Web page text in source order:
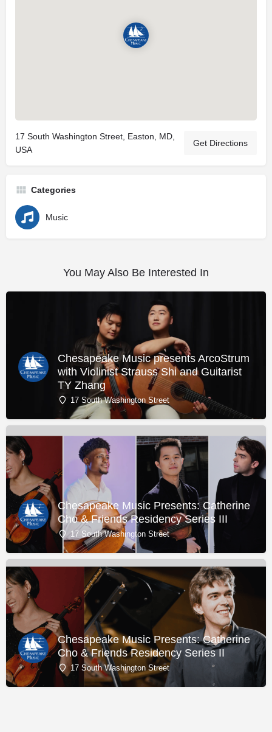
17 South Washington Street, Easton, MD,
USA
Get Directions
Categories
Music
You May Also Be Interested In
Chesapeake Music presents ArcoStrum
with Violinist Strauss Shi and Guitarist
TY Zhang
17 South Washington Street
Chesapeake Music Presents: Catherine
Cho & Friends Residency Series III
17 South Washington Street
Chesapeake Music Presents: Catherine
Cho & Friends Residency Series II
17 South Washington Street